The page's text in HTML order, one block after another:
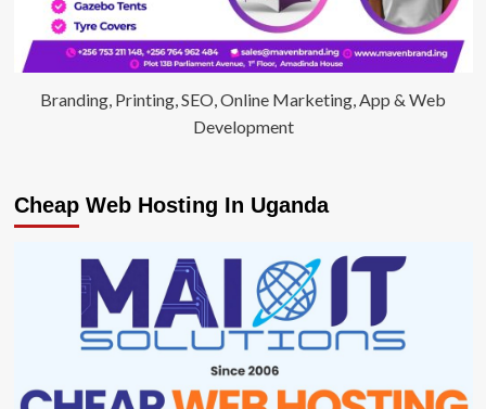
Branding, Printing, SEO, Online Marketing, App & Web
Development
Cheap Web Hosting In Uganda